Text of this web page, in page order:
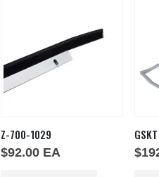
Z-700-1029
$92.00 EA $